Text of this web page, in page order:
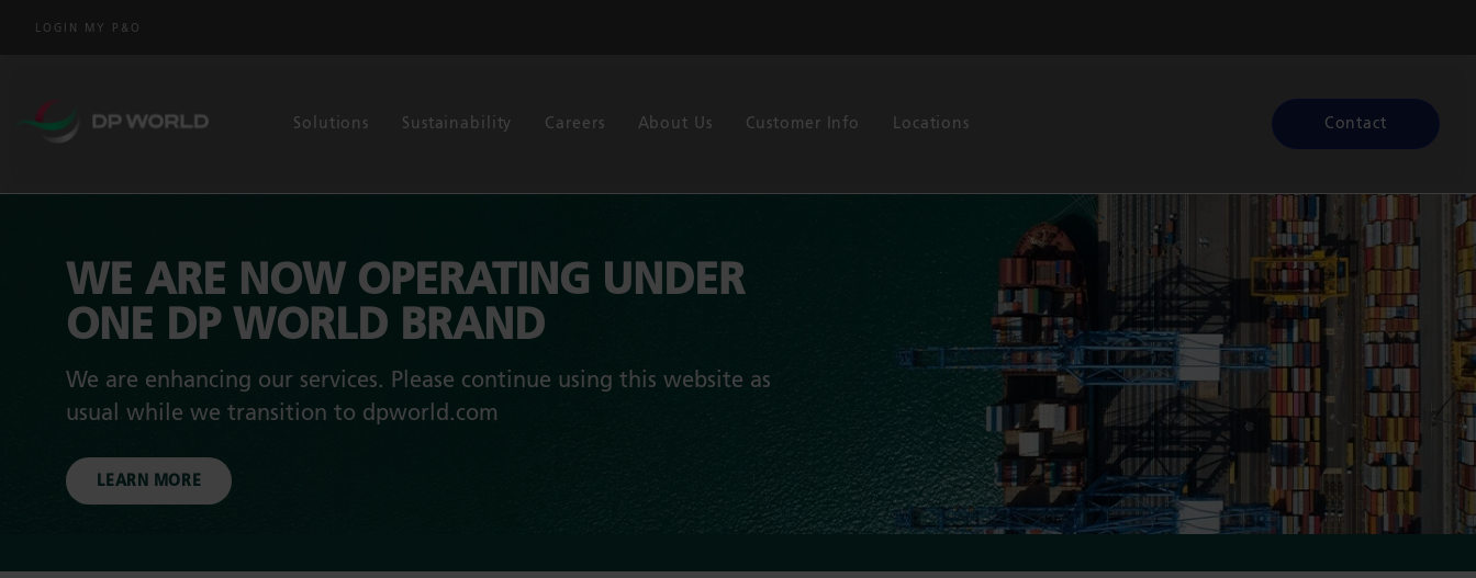
LOGIN MY P&O
Contact
Solutions Sustainability Careers About Us Customer Info Locations
WE ARE NOW OPERATING UNDER
ONE DP WORLD BRAND
We are enhancing our services. Please continue using this website as
usual while we transition to dpworld.com
LEARN MORE